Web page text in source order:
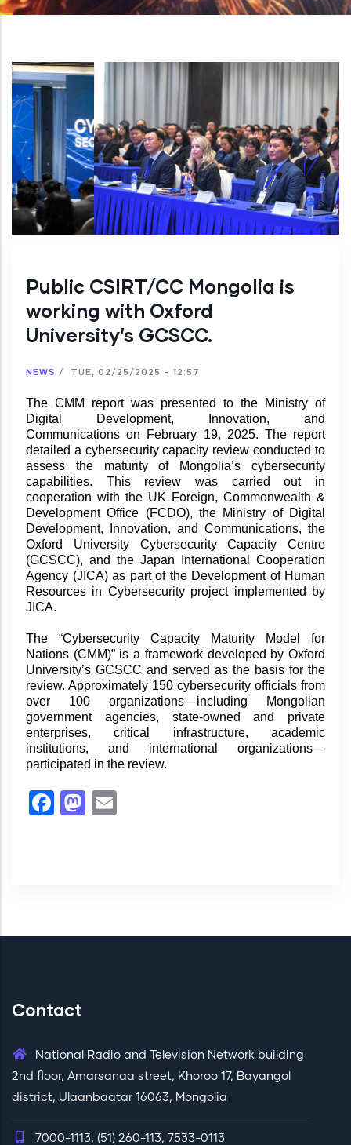
Public CSIRT/CC Mongolia is
working with Oxford
University’s GCSCC.
NEWS / TUE, 02/25/2025 - 12:57
The CMM report was presented to the Ministry of
Digital Development, Innovation, and
Communications on February 19, 2025. The report
detailed a cybersecurity capacity review conducted to
assess the maturity of Mongolia’s cybersecurity
capabilities. This review was carried out in
cooperation with the UK Foreign, Commonwealth &
Development Office (FCDO), the Ministry of Digital
Development, Innovation, and Communications, the
Oxford University Cybersecurity Capacity Centre
(GCSCC), and the Japan International Cooperation
Agency (JICA) as part of the Development of Human
Resources in Cybersecurity project implemented by
JICA.
The “Cybersecurity Capacity Maturity Model for
Nations (CMM)” is a framework developed by Oxford
University’s GCSCC and served as the basis for the
review. Approximately 150 cybersecurity officials from
over 100 organizations—including Mongolian
government agencies, state-owned and private
enterprises, critical infrastructure, academic
institutions, and international organizations—
participated in the review.
Facebook
Mastodon
Contact
National Radio and Television Network building
2nd floor, Amarsanaa street, Khoroo 17, Bayangol
district, Ulaanbaatar 16063, Mongolia
7000-1113, (51) 260-113, 7533-0113